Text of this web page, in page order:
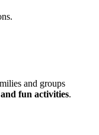
and groups
fun activities.